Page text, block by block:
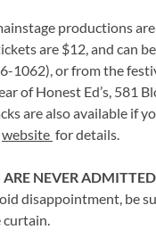
productions
are $12, and can
1062), or from the
of Honest Ed’s, 581
are also available if
website for details.
ARE NEVER
disappointment, be
curtain.